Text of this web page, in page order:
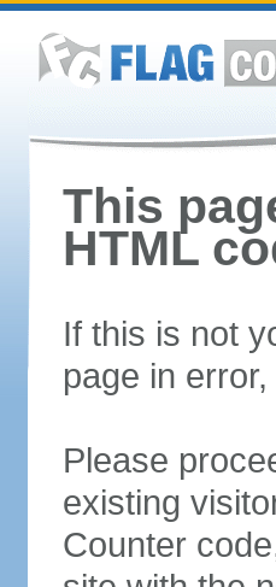
This
HTML
If this is not
page in
Please
existing
Counter